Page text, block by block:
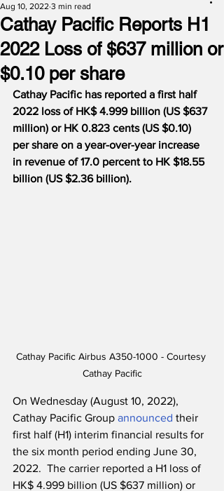
Cathay Pacific Reports H1
2022 Loss of $637 million or
$0.10 per share
Aug 10, 2022 3 min read
Cathay Pacific has reported a first half
2022 loss of HK$ 4.999 billion (US $637
million) or HK 0.823 cents (US $0.10)
per share on a year-over-year increase
in revenue of 17.0 percent to HK $18.55
billion (US $2.36 billion).
Cathay Pacific Airbus A350-1000 - Courtesy
Cathay Pacific
On Wednesday (August 10, 2022),
Cathay Pacific Group announced their
first half (H1) interim financial results for
the six month period ending June 30,
2022.  The carrier reported a H1 loss of
HK$ 4.999 billion (US $637 million) or